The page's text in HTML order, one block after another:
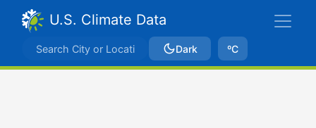
U.S. Climate Data
Dark ºC